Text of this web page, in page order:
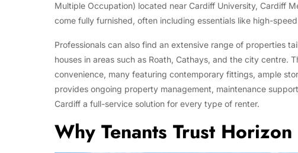
Multiple Occupation) located near Cardiff University, Cardiff
come fully furnished, often including essentials like high-
Professionals can also find an extensive range of properties
houses in areas such as Roath, Cathays, and the city centre.
convenience, many featuring contemporary fittings, ample
provides ongoing property management, maintenance
Cardiff a full-service solution for every type of renter.
Why Tenants Trust